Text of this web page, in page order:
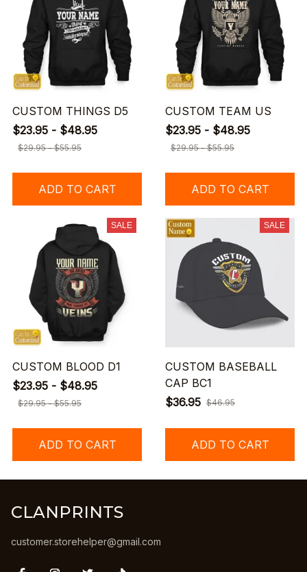
CUSTOM THINGS D5
$23.95 - $48.95
$29.95 - $55.95
ADD TO CART
CUSTOM TEAM US
$23.95 - $48.95
$29.95 - $55.95
ADD TO CART
SALE
CUSTOM BLOOD D1
$23.95 - $48.95
$29.95 - $55.95
ADD TO CART
SALE
CUSTOM BASEBALL
CAP BC1
$36.95 $46.95
ADD TO CART
CLANPRINTS
customer.storehelper@gmail.com